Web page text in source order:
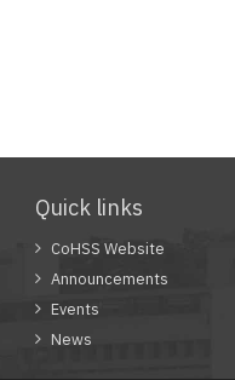
Quick links
CoHSS Website
Announcements
Events
News